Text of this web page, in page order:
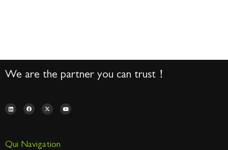
We are the partner you can trust！
Qui Navigation